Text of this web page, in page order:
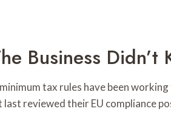
Business Didn’t
tax rules have been
reviewed their EU